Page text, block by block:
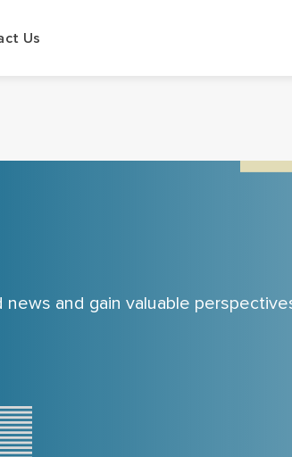
Us
and gain valuable